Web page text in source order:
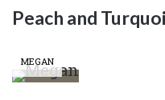
Peach and
MEGAN